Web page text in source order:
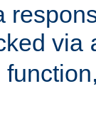
via